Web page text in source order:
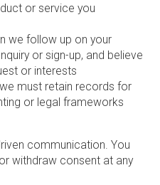
or service you
we follow up on your
or sign-up, and believe
or interests
must retain records for
or legal frameworks
communication. You
withdraw consent at any